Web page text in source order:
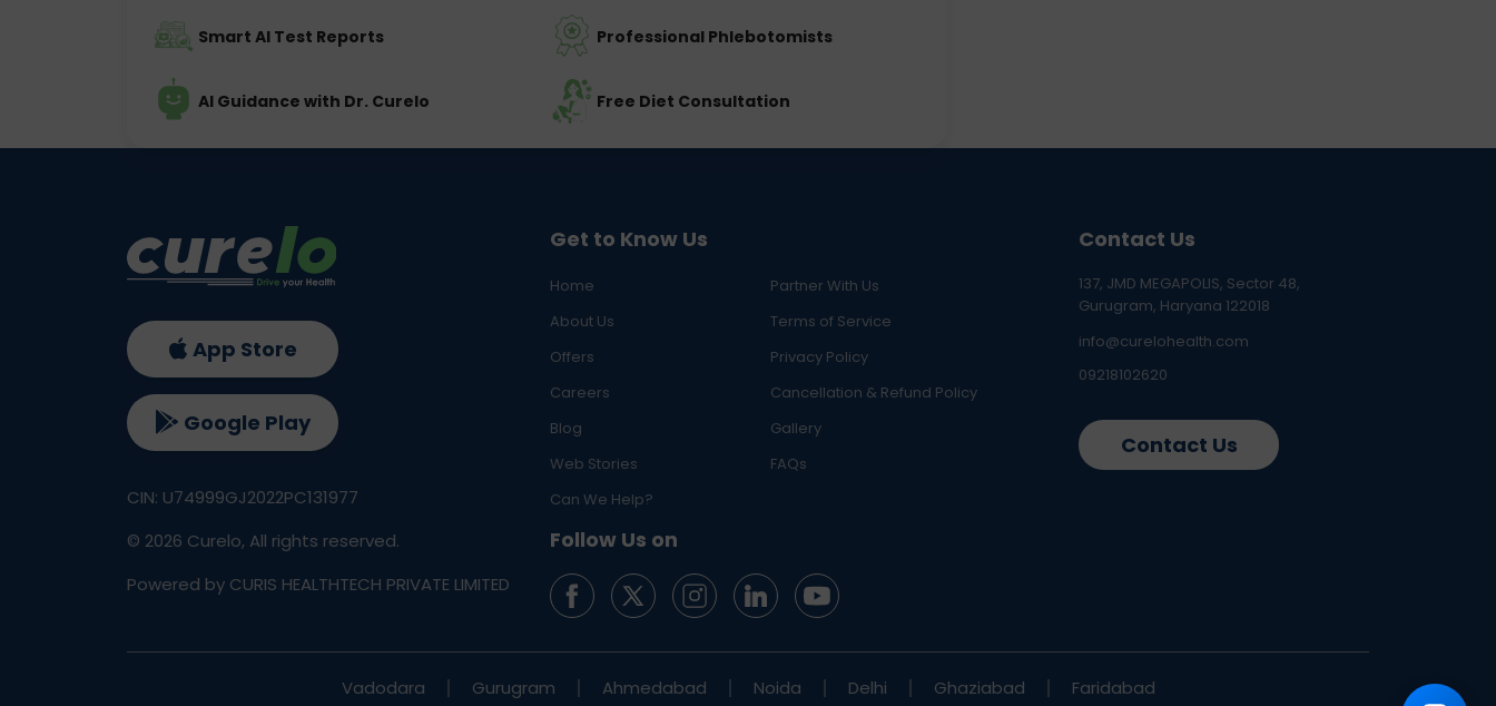
Smart AI Test Reports Professional Phlebotomists
AI Guidance with Dr. Curelo Free Diet Consultation
Get to Know Us
Home
Partner With Us
About Us
Terms of Service
Offers
Privacy Policy
Careers
Cancellation & Refund Policy
Blog
Gallery
Web Stories
FAQs
Can We Help?
Follow Us on
Contact Us
137, JMD MEGAPOLIS, Sector 48,
Gurugram, Haryana 122018
info@curelohealth.com
09218102620
Contact Us
App Store
Google Play
CIN: U74999GJ2022PC131977
© 2026 Curelo, All rights reserved.
Powered by CURIS HEALTHTECH PRIVATE LIMITED
Vadodara Gurugram Ahmedabad Noida Delhi Ghaziabad Faridabad